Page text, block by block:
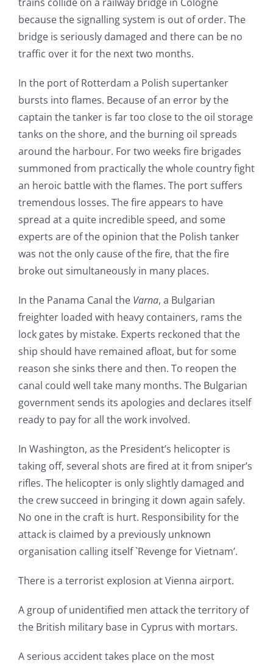
because the signalling system is out of order. The
bridge is seriously damaged and there can be no
traffic over it for the next two months.
In the port of Rotterdam a Polish supertanker
bursts into flames. Because of an error by the
captain the tanker is far too close to the oil storage
tanks on the shore, and the burning oil spreads
around the harbour. For two weeks fire brigades
summoned from practically the whole country fight
an heroic battle with the flames. The port suffers
tremendous losses. The fire appears to have
spread at a quite incredible speed, and some
experts are of the opinion that the Polish tanker
was not the only cause of the fire, that the fire
broke out simultaneously in many places.
In the Panama Canal the Varna, a Bulgarian
freighter loaded with heavy containers, rams the
lock gates by mistake. Experts reckoned that the
ship should have remained afloat, but for some
reason she sinks there and then. To reopen the
canal could well take many months. The Bulgarian
government sends its apologies and declares itself
ready to pay for all the work involved.
In Washington, as the President’s helicopter is
taking off, several shots are fired at it from sniper’s
rifles. The helicopter is only slightly damaged and
the crew succeed in bringing it down again safely.
No one in the craft is hurt. Responsibility for the
attack is claimed by a previously unknown
organisation calling itself `Revenge for Vietnam’.
There is a terrorist explosion at Vienna airport.
A group of unidentified men attack the territory of
the British military base in Cyprus with mortars.
A serious accident takes place on the most